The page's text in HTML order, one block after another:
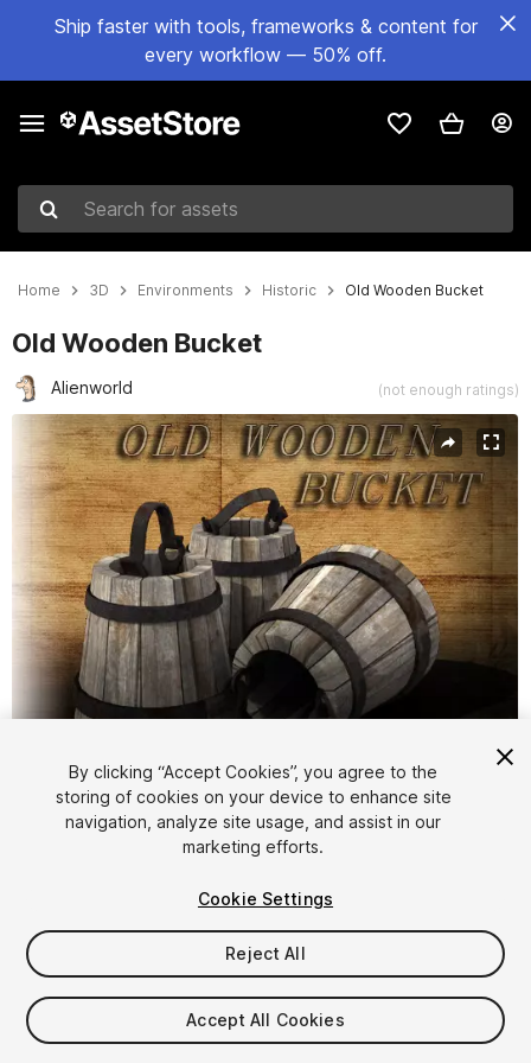
Ship faster with tools, frameworks & content for
every workflow — 50% off.
Search for assets
Home 3D Environments Historic Old Wooden Bucket
Old Wooden Bucket
Alienworld (not enough ratings)
Active slide: 1 of 7
1/7
FREE
in the past week
By clicking “Accept Cookies”, you agree to the
storing of cookies on your device to enhance site
navigation, analyze site usage, and assist in our
marketing efforts.
Cookie Settings
Reject All
Accept All Cookies